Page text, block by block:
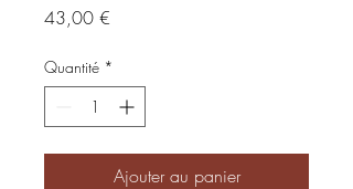
43,00 €
Quantité *
Ajouter au panier